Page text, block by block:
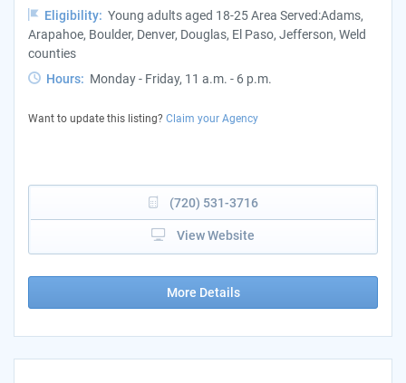
Eligibility: Young adults aged 18-25 Area Served:Adams,
Arapahoe, Boulder, Denver, Douglas, El Paso, Jefferson, Weld
counties
Hours: Monday - Friday, 11 a.m. - 6 p.m.
Want to update this listing? Claim your Agency
(720) 531-3716
View Website
More Details